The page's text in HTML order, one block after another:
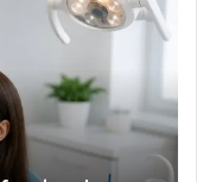
vs.
Semaglutide:
the
Trial
Data
ActuallyJune 2, 2026